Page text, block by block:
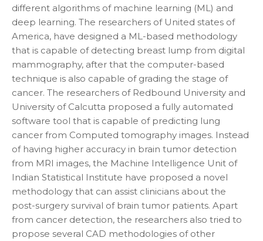
different algorithms of machine learning (ML) and
deep learning. The researchers of United states of
America, have designed a ML-based methodology
that is capable of detecting breast lump from digital
mammography, after that the computer-based
technique is also capable of grading the stage of
cancer. The researchers of Redbound University and
University of Calcutta proposed a fully automated
software tool that is capable of predicting lung
cancer from Computed tomography images. Instead
of having higher accuracy in brain tumor detection
from MRI images, the Machine Intelligence Unit of
Indian Statistical Institute have proposed a novel
methodology that can assist clinicians about the
post-surgery survival of brain tumor patients. Apart
from cancer detection, the researchers also tried to
propose several CAD methodologies of other